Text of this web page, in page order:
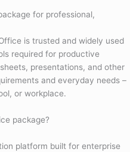
for professional,
is trusted and widely used
required for productive
presentations, and other
and everyday needs –
or workplace.
package?
platform built for enterprise